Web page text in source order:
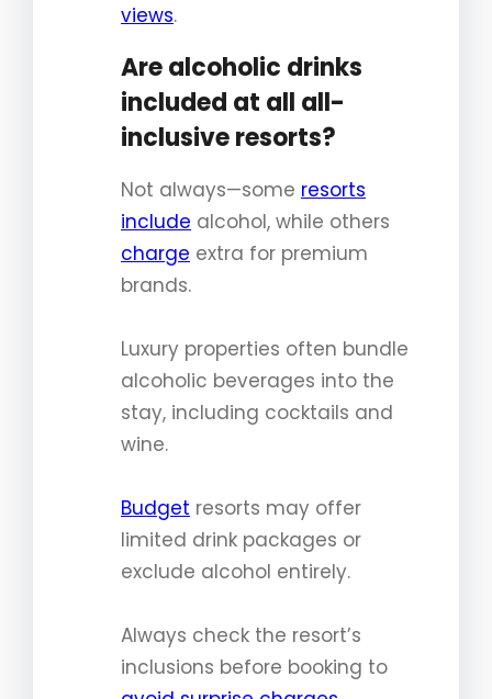
views.
Are alcoholic drinks
included at all all-
inclusive resorts?
Not always—some resorts
include alcohol, while others
charge extra for premium
brands.
Luxury properties often bundle
alcoholic beverages into the
stay, including cocktails and
wine.
Budget resorts may offer
limited drink packages or
exclude alcohol entirely.
Always check the resort’s
inclusions before booking to